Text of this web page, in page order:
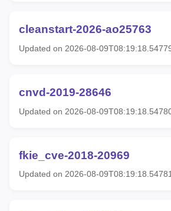
cleanstart-2026-ao25763
Updated on 2026-08-
cnvd-2019-28646
Updated on 2026-08-
fkie_cve-2018-20969
Updated on 2026-08-